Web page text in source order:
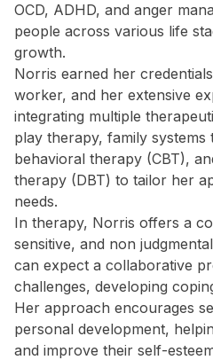
OCD, ADHD, and anger
people across various life
growth.
Norris earned her
worker, and her extensive
integrating multiple
play therapy, family systems
behavioral therapy (CBT),
therapy (DBT) to tailor her
needs.
In therapy, Norris offers a
sensitive, and non
can expect a collaborative
challenges, developing
Her approach encourages
personal development,
and improve their self-